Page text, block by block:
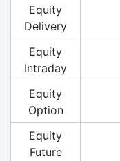
Equity
Delivery
Equity
Intraday
Equity
Option
Equity
Future